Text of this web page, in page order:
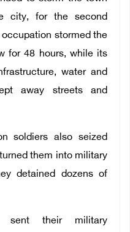
city, for the second
stormed the
for 48 hours, while its
water and
away streets and
soldiers also seized
them into military
detained dozens of
sent their military